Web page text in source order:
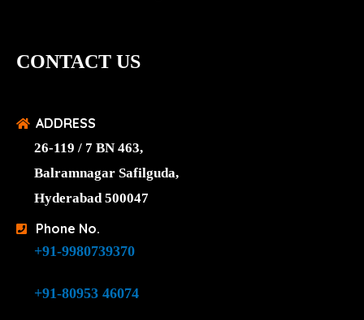
CONTACT US
ADDRESS
26-119 / 7 BN 463,
Balramnagar Safilguda,
Hyderabad 500047
Phone No.
+91-9980739370
+91-80953 46074